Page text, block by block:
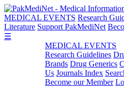
MEDICAL EVENTS Research
Literature Support PakMediNet
☰
MEDICAL EVENTS
Research Guidelines
Brands Drug Generics
Us Journals Index
Become our Member